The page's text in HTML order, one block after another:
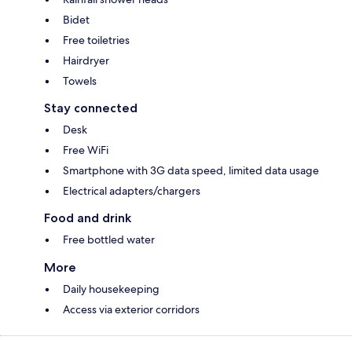
Bidet
Free toiletries
Hairdryer
Towels
Stay connected
Desk
Free WiFi
Smartphone with 3G data speed, limited data usage
Electrical adapters/chargers
Food and drink
Free bottled water
More
Daily housekeeping
Access via exterior corridors